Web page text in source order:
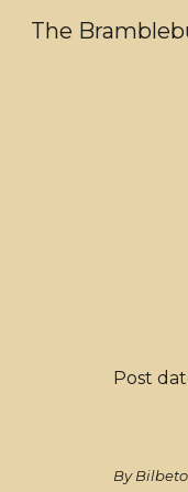
The
Post
By